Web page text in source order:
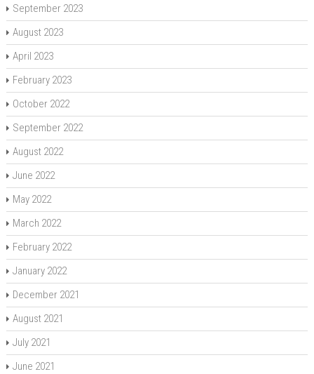
September 2023
August 2023
April 2023
February 2023
October 2022
September 2022
August 2022
June 2022
May 2022
March 2022
February 2022
January 2022
December 2021
August 2021
July 2021
June 2021